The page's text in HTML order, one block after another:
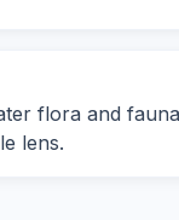
flora and
lens.